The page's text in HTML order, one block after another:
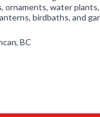
ornaments, water
birdbaths, and
BC